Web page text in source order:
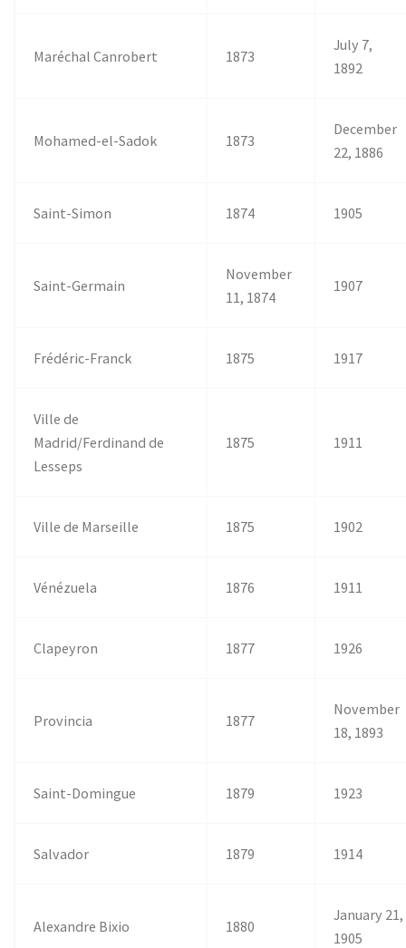
Maréchal Canrobert 1873
July 7,
1892
Mohamed-el-Sadok 1873
December
22, 1886
Saint-Simon 1874 1905
Saint-Germain
November
11, 1874
1907
Frédéric-Franck 1875 1917
Ville de
Madrid/Ferdinand de
Lesseps
1875 1911
Ville de Marseille 1875 1902
Vénézuela 1876 1911
Clapeyron 1877 1926
Provincia 1877
November
18, 1893
Saint-Domingue 1879 1923
Salvador 1879 1914
Alexandre Bixio 1880
January 21,
1905